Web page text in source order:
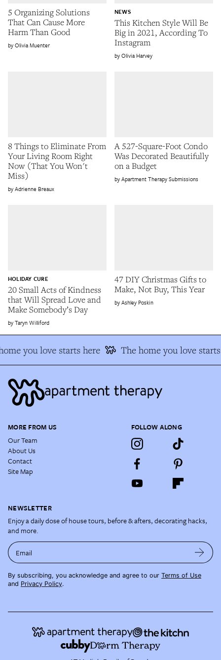
5 Organizing Solutions
That Can Cause More
Harm Than Good
Olivia Muenter
This Kitchen Style Will Be
Big in 2021, According To
Instagram
NEWS
Olivia Harvey
8 Things to Eliminate From
Your Living Room Right
Now (That You Won't
Miss)
Adrienne Breaux
A 527-Square-Foot Condo
Was Decorated Beautifully
on a Budget
Apartment Therapy Submissions
20 Small Acts of Kindness
that Will Spread Love and
Make Somebody’s Day
HOLIDAY CURE
Taryn Williford
47 DIY Christmas Gifts to
Make, Not Buy, This Year
Ashley Poskin
you love starts here The home you love
MORE FROM US
Our Team
About Us
Contact
Site Map
FOLLOW ALONG
NEWSLETTER
Enjoy a daily dose of house tours, before & afters, decorating hacks,
and more.
Email
By subscribing, you acknowledge and agree to our Terms of Use
and Privacy Policy.